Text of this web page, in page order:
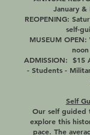
January &
REOPENING:
self-
MUSEUM
ADMISSION: $15
- Students -
Self
Our self guided
explore this
pace. The